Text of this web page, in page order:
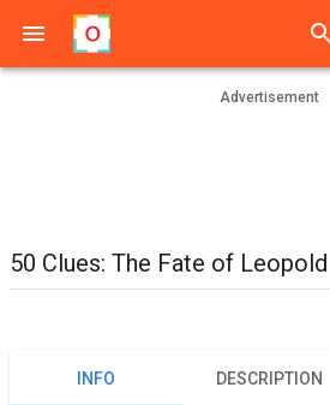
Advertisement
50 Clues: The Fate of Leopold
INFO DESCRIPTION